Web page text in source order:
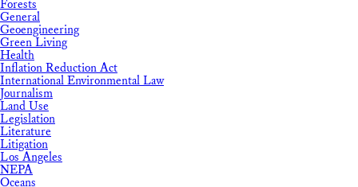
Forests
General
Geoengineering
Green Living
Health
Inflation Reduction Act
International Environmental Law
Journalism
Land Use
Legislation
Literature
Litigation
Los Angeles
NEPA
Oceans